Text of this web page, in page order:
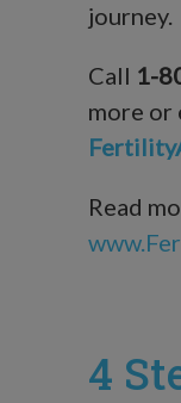
journey.
Call 1-
more or
Read
4